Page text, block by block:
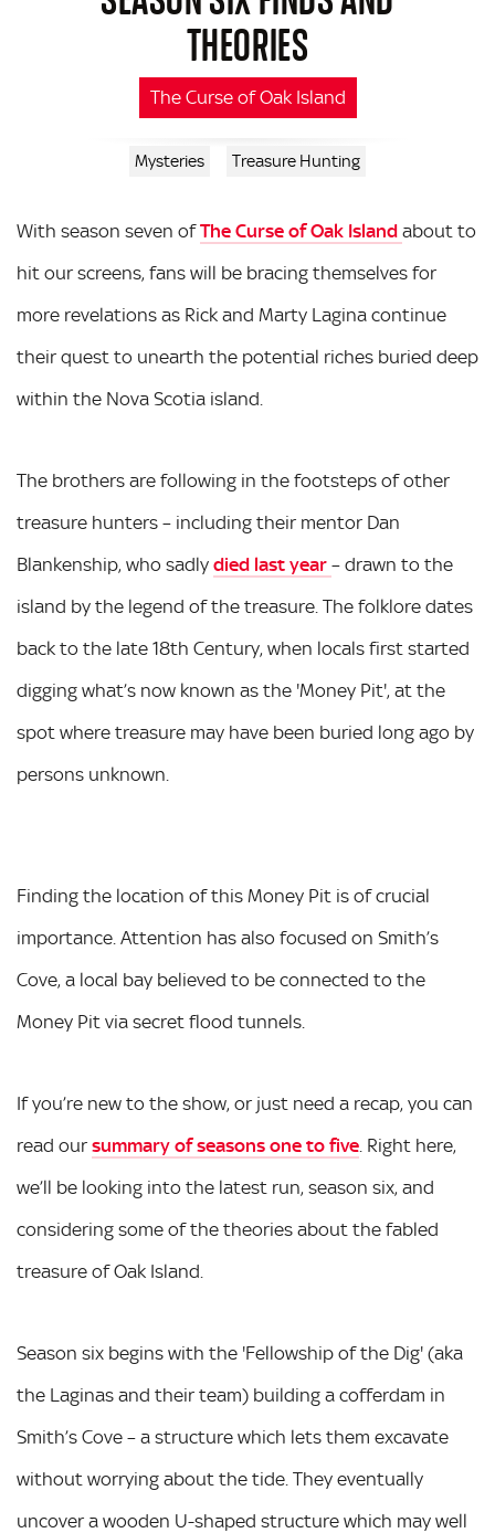
THEORIES
The Curse of Oak Island
Mysteries Treasure Hunting
With season seven ofThe Curse of Oak Island about to
hit our screens, fans will be bracing themselves for
more revelations as Rick and Marty Lagina continue
their quest to unearth the potential riches buried deep
within the Nova Scotia island.
The brothers are following in the footsteps of other
treasure hunters – including their mentor Dan
Blankenship, who sadly died last year – drawn to the
island by the legend of the treasure. The folklore dates
back to the late 18th Century, when locals first started
digging what’s now known as the 'Money Pit', at the
spot where treasure may have been buried long ago by
persons unknown.
Finding the location of this Money Pit is of crucial
importance. Attention has also focused on Smith’s
Cove, a local bay believed to be connected to the
Money Pit via secret flood tunnels.
If you’re new to the show, or just need a recap, you can
read our summary of seasons one to five. Right here,
we’ll be looking into the latest run, season six, and
considering some of the theories about the fabled
treasure of Oak Island.
Season six begins with the 'Fellowship of the Dig' (aka
the Laginas and their team) building a cofferdam in
Smith’s Cove – a structure which lets them excavate
without worrying about the tide. They eventually
uncover a wooden U-shaped structure which may well